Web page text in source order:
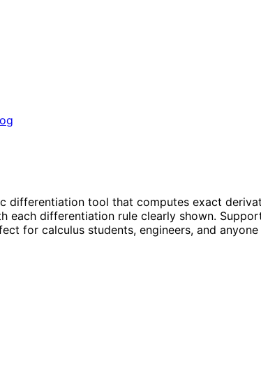
differentiation tool that computes exact
each differentiation rule clearly shown.
for calculus students, engineers, and